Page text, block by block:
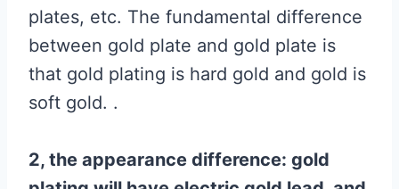
plates, etc. The fundamental difference
between gold plate and gold plate is
that gold plating is hard gold and gold is
soft gold. .
2, the appearance difference: gold